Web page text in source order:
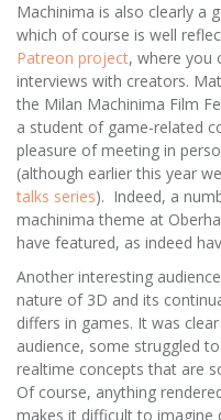
Machinima is also clearly a
which of course is well
Patreon project, where you
interviews with creators.
the Milan Machinima Film
a student of game-related
pleasure of meeting in
(although earlier this year
talks series). Indeed, a
machinima theme at
have featured, as indeed
Another interesting
nature of 3D and its
differs in games. It was
audience, some struggled
realtime concepts that are
Of course, anything
makes it difficult to imagine